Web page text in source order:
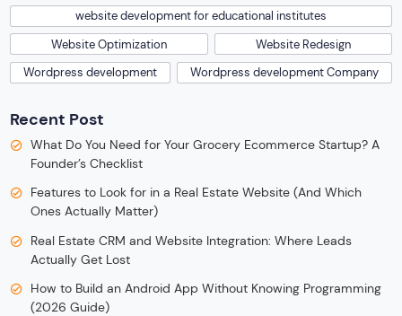
website development for educational institutes
Website Optimization
Website Redesign
Wordpress development
Wordpress development Company
Recent Post
What Do You Need for Your Grocery Ecommerce Startup? A
Founder’s Checklist
Features to Look for in a Real Estate Website (And Which
Ones Actually Matter)
Real Estate CRM and Website Integration: Where Leads
Actually Get Lost
How to Build an Android App Without Knowing Programming
(2026 Guide)